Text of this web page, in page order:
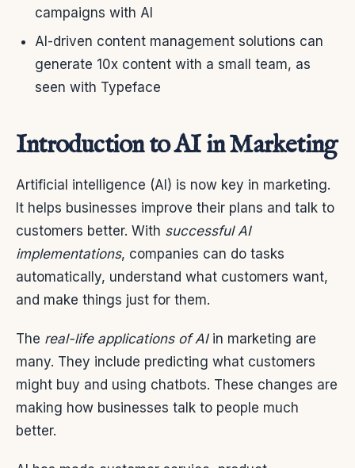
campaigns with AI
AI-driven content management solutions can
generate 10x content with a small team, as
seen with Typeface
Introduction to AI in Marketing
Artificial intelligence (AI) is now key in marketing.
It helps businesses improve their plans and talk to
customers better. With successful AI
implementations, companies can do tasks
automatically, understand what customers want,
and make things just for them.
The real-life applications of AIin marketing are
many. They include predicting what customers
might buy and using chatbots. These changes are
making how businesses talk to people much
better.